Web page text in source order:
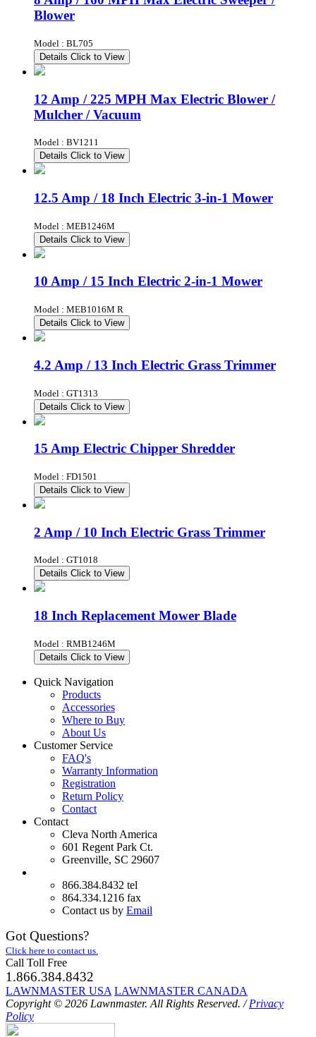
Blower
Model : BL705
Details Click to View
12 Amp / 225 MPH Max Electric Blower /
Mulcher / Vacuum
Model : BV1211
Details Click to View
12.5 Amp / 18 Inch Electric 3-in-1 Mower
Model : MEB1246M
Details Click to View
10 Amp / 15 Inch Electric 2-in-1 Mower
Model : MEB1016M R
Details Click to View
4.2 Amp / 13 Inch Electric Grass Trimmer
Model : GT1313
Details Click to View
15 Amp Electric Chipper Shredder
Model : FD1501
Details Click to View
2 Amp / 10 Inch Electric Grass Trimmer
Model : GT1018
Details Click to View
18 Inch Replacement Mower Blade
Model : RMB1246M
Details Click to View
Quick Navigation
Products
Accessories
Where to Buy
About Us
Customer Service
FAQ's
Warranty Information
Registration
Return Policy
Contact
Contact
Cleva North America
601 Regent Park Ct.
Greenville, SC 29607
866.384.8432 tel
864.334.1216 fax
Contact us by Email
Got Questions?
Click here to contact us.
Call Toll Free
1.866.384.8432
LAWNMASTER USA LAWNMASTER CANADA
Copyright © 2026 Lawnmaster. All Rights Reserved. /Privacy
Policy